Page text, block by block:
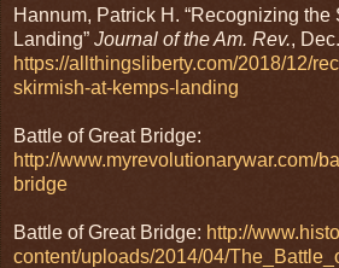
Hannum, Patrick H. “Recognizing the
Landing” Journal of the Am. Rev.,
https://allthingsliberty.com/2018/12/
skirmish-at-kemps-landing
Battle of Great Bridge:
http://www.myrevolutionarywar.com/
bridge
Battle of Great Bridge: http://
content/uploads/2014/04/